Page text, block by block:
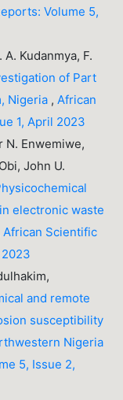
Volume 5,
A. Kudanmya, F.
of Part
Nigeria ,African
1, April 2023
N. Enwemiwe,
John U.
electronic waste
African Scientific
and remote
susceptibility
Nigeria
5, Issue 2,